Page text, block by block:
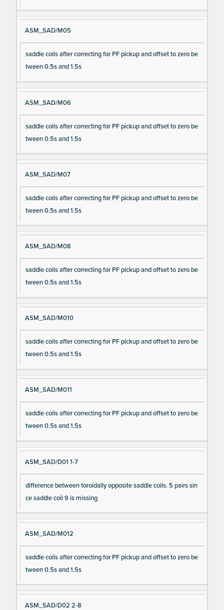
ASM_SAD/M05
saddle coils after correcting for PF pickup and offset to zero be
tween 0.5s and 1.5s
ASM_SAD/M06
saddle coils after correcting for PF pickup and offset to zero be
tween 0.5s and 1.5s
ASM_SAD/M07
saddle coils after correcting for PF pickup and offset to zero be
tween 0.5s and 1.5s
ASM_SAD/M08
saddle coils after correcting for PF pickup and offset to zero be
tween 0.5s and 1.5s
ASM_SAD/M010
saddle coils after correcting for PF pickup and offset to zero be
tween 0.5s and 1.5s
ASM_SAD/M011
saddle coils after correcting for PF pickup and offset to zero be
tween 0.5s and 1.5s
ASM_SAD/D01 1-7
difference between toroidally opposite saddle coils. 5 pairs sin
ce saddle coil 9 is missing
ASM_SAD/M012
saddle coils after correcting for PF pickup and offset to zero be
tween 0.5s and 1.5s
ASM_SAD/D02 2-8